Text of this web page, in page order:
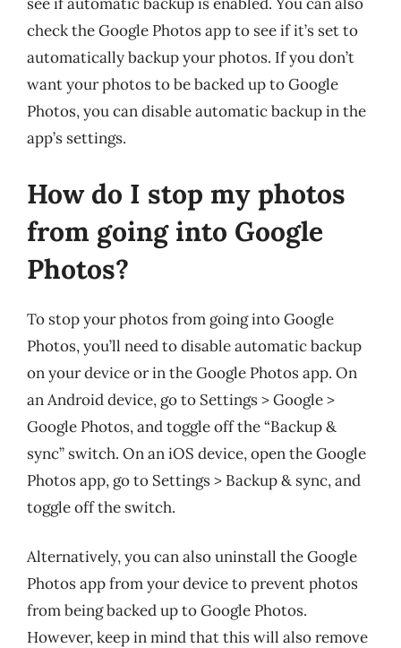
check the Google Photos app to see if it’s set to
automatically backup your photos. If you don’t
want your photos to be backed up to Google
Photos, you can disable automatic backup in the
app’s settings.
How do I stop my photos
from going into Google
Photos?
To stop your photos from going into Google
Photos, you’ll need to disable automatic backup
on your device or in the Google Photos app. On
an Android device, go to Settings > Google >
Google Photos, and toggle off the “Backup &
sync” switch. On an iOS device, open the Google
Photos app, go to Settings > Backup & sync, and
toggle off the switch.
Alternatively, you can also uninstall the Google
Photos app from your device to prevent photos
from being backed up to Google Photos.
However, keep in mind that this will also remove